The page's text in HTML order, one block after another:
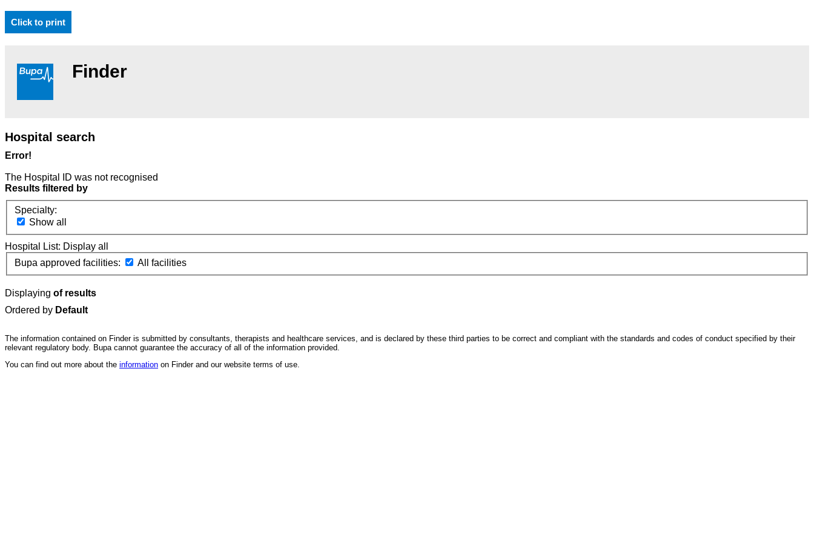
Click to print
Finder
Hospital search
Error!
The Hospital ID was not recognised
Results filtered by
Specialty:
Show all
Hospital List: Display all
Bupa approved facilities:
All facilities
Displaying of results
Ordered by Default
The information contained on Finder is submitted by consultants, therapists and healthcare services, and is declared by these third parties to be correct and compliant with the standards and codes of conduct specified by their
relevant regulatory body. Bupa cannot guarantee the accuracy of all of the information provided.
You can find out more about the information on Finder and our website terms of use.